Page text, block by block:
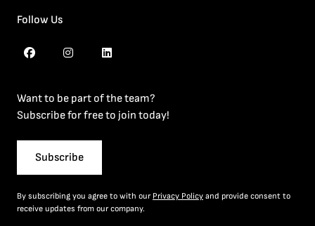
Follow Us
Want to be part of the team?
Subscribe for free to join today!
Subscribe
By subscribing you agree to with our Privacy Policy and provide consent to
receive updates from our company.